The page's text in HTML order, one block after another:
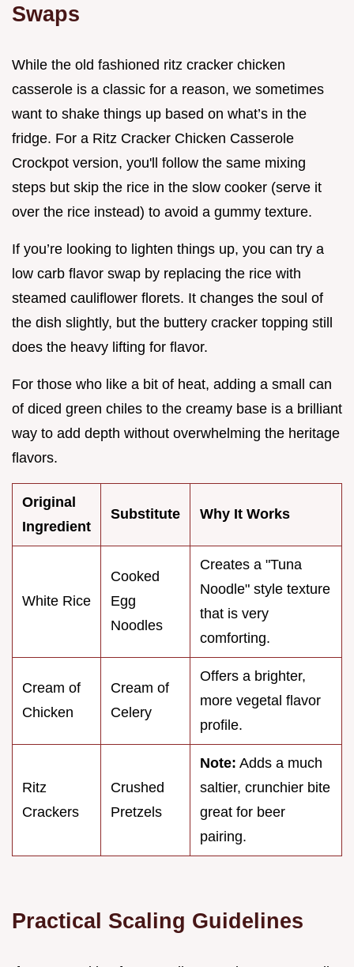
Swaps
While the old fashioned ritz cracker chicken
casserole is a classic for a reason, we sometimes
want to shake things up based on what’s in the
fridge. For a Ritz Cracker Chicken Casserole
Crockpot version, you'll follow the same mixing
steps but skip the rice in the slow cooker (serve it
over the rice instead) to avoid a gummy texture.
If you’re looking to lighten things up, you can try a
low carb flavor swap by replacing the rice with
steamed cauliflower florets. It changes the soul of
the dish slightly, but the buttery cracker topping still
does the heavy lifting for flavor.
For those who like a bit of heat, adding a small can
of diced green chiles to the creamy base is a brilliant
way to add depth without overwhelming the heritage
flavors.
Original
Ingredient
Substitute Why It Works
White Rice
Cooked
Egg
Noodles
Creates a "Tuna
Noodle" style texture
that is very
comforting.
Cream of
Chicken
Cream of
Celery
Offers a brighter,
more vegetal flavor
profile.
Ritz
Crackers
Crushed
Pretzels
Note: Adds a much
saltier, crunchier bite
great for beer
pairing.
Practical Scaling Guidelines